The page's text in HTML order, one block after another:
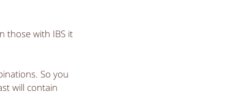
those with IBS it
So you
will contain